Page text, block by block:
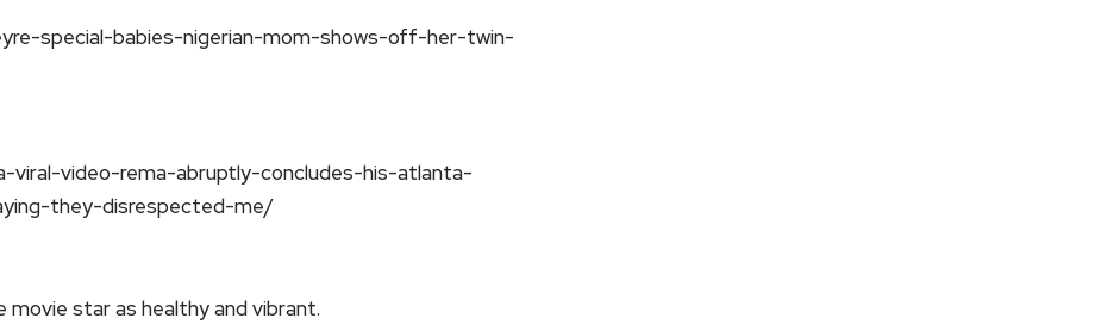
special-babies-nigerian-mom-shows-off-her-twin-
video-rema-abruptly-concludes-his-atlanta-
they-disrespected-me/
star as healthy and vibrant.